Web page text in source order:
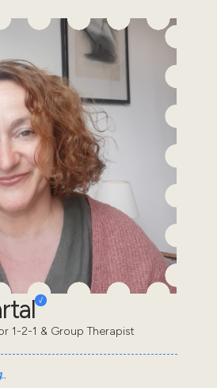
1-2-1 & Group Therapist